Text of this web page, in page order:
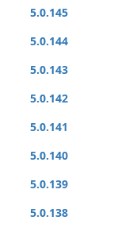
5.0.145
5.0.144
5.0.143
5.0.142
5.0.141
5.0.140
5.0.139
5.0.138